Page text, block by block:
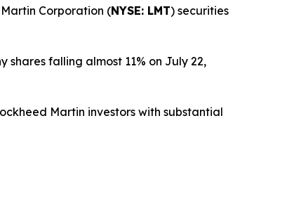
Corporation (NYSE: LMT) securities
shares falling almost 11% on July 22,
Martin investors with substantial